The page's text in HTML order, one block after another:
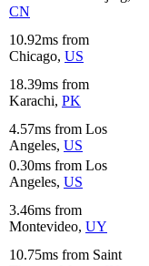
CN
10.92ms from
Chicago, US
18.39ms from
Karachi, PK
4.57ms from Los
Angeles, US
0.30ms from Los
Angeles, US
3.46ms from
Montevideo, UY
10.75ms from Saint